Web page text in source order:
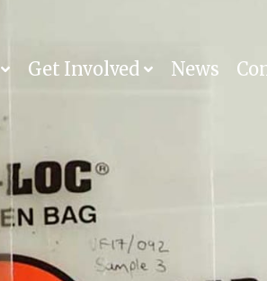
Get Involved News